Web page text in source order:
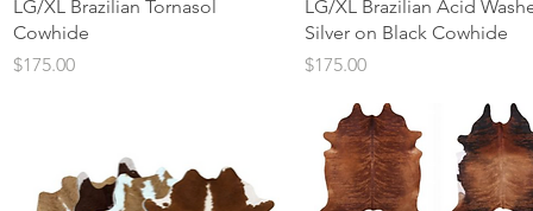
Quick View
LG/XL Brazilian Tornasol
Cowhide
Price
$175.00
Quick View
LG/XL Brazilian Acid
Silver on Black Cowhide
Price
$175.00